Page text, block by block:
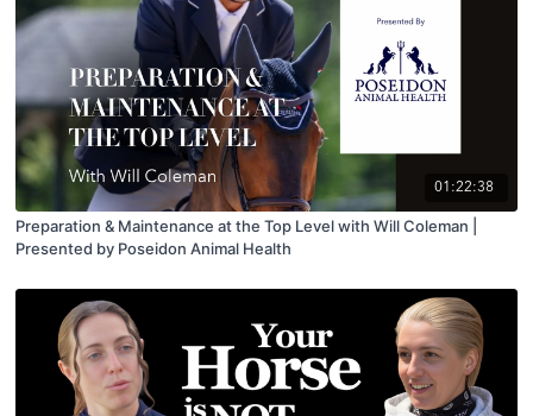
01:22:38
Preparation & Maintenance at the Top Level with Will Coleman |
Presented by Poseidon Animal Health